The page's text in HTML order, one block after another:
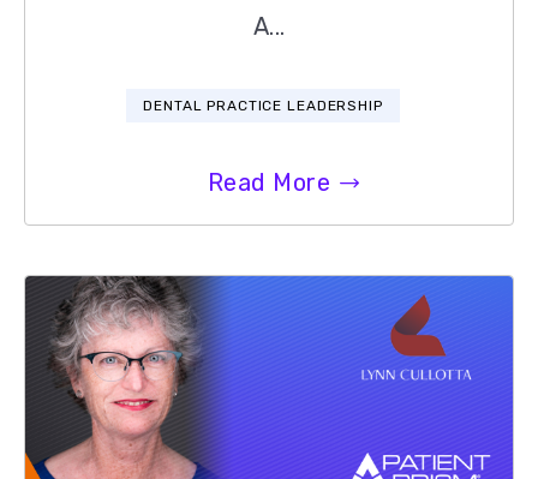
A...
DENTAL PRACTICE LEADERSHIP
Read More